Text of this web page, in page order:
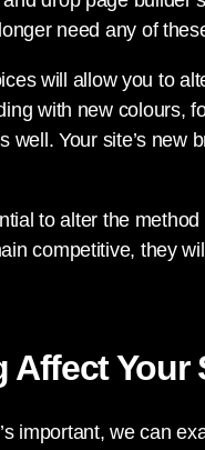
need any of
will allow you to
with new colours,
Your site’s new
to alter the
competitive, they
Your
important, we can